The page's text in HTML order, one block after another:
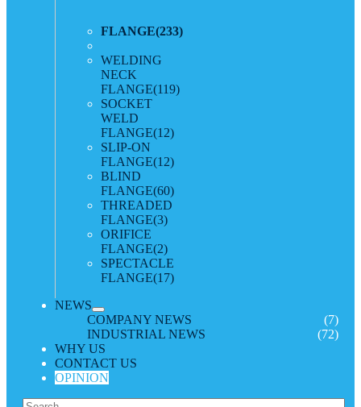
FLANGE(233)
WELDING
NECK
FLANGE(119)
SOCKET
WELD
FLANGE(12)
SLIP-ON
FLANGE(12)
BLIND
FLANGE(60)
THREADED
FLANGE(3)
ORIFICE
FLANGE(2)
SPECTACLE
FLANGE(17)
NEWS
COMPANY NEWS
(7)
INDUSTRIAL NEWS
(72)
WHY US
CONTACT US
OPINION